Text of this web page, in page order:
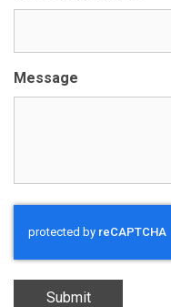
Message
Submit